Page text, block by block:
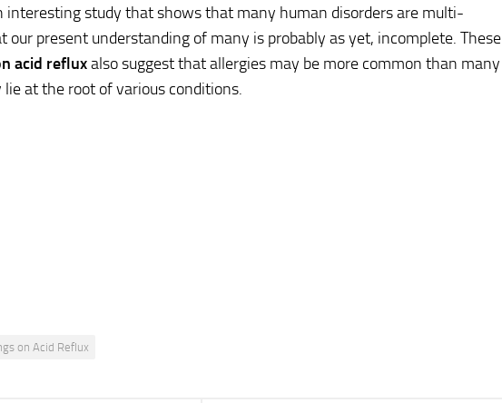
interesting study that shows that many human disorders are multi-
our present understanding of many is probably as yet, incomplete. These
acid refluxalso suggest that allergies may be more common than many
lie at the root of various conditions.
on Acid Reflux